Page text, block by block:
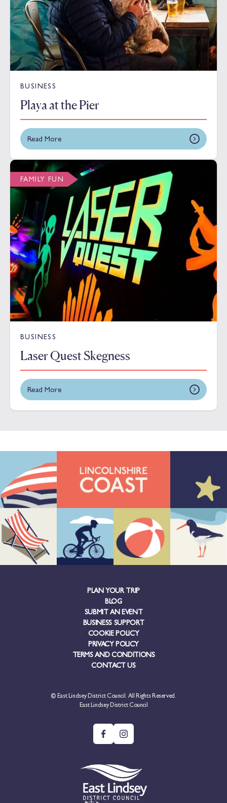
BUSINESS
Playa at the Pier
Read More
FAMILY FUN
BUSINESS
Laser Quest Skegness
Read More
PLAN YOUR TRIP
BLOG
SUBMIT AN EVENT
BUSINESS SUPPORT
COOKIE POLICY
PRIVACY POLICY
TERMS AND CONDITIONS
CONTACT US
© East Lindsey District Council. All Rights Reserved.
East Lindsey District Council